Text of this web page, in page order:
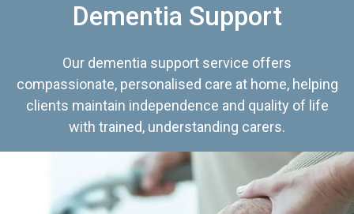
Dementia Support
Our dementia support service offers
compassionate, personalised care at home, helping
clients maintain independence and quality of life
with trained, understanding carers.